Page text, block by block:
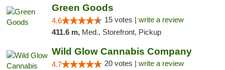
Green Goods
4.6 15 votes | write a review
411.6 m, Med., Storefront, Pickup
Wild Glow Cannabis Company
4.7 20 votes | write a review